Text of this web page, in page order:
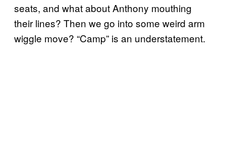
seats, and what about Anthony mouthing
their lines? Then we go into some weird arm
wiggle move? “Camp” is an understatement.